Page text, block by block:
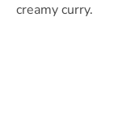
creamy curry.